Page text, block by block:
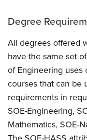
Degree
All degrees offered
have the same set
of Engineering uses
courses that can be
requirements in
SOE-Engineering,
Mathematics, SOE-